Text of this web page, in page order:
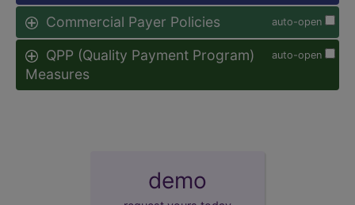
auto-open
Commercial Payer Policies
auto-open
QPP (Quality Payment Program)
Measures
demo